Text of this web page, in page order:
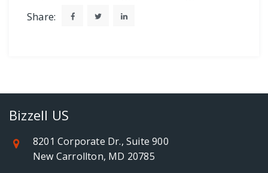
Share:
Bizzell US
8201 Corporate Dr., Suite 900
New Carrollton, MD 20785